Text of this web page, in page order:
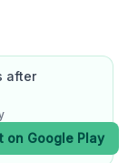
after
on Google Play